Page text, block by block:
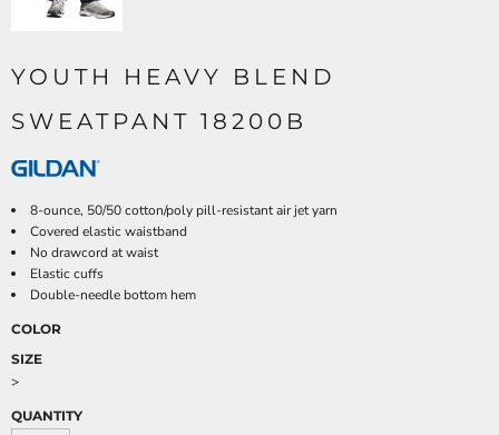
YOUTH HEAVY BLEND
SWEATPANT 18200B
8-ounce, 50/50 cotton/poly pill-resistant air jet yarn
Covered elastic waistband
No drawcord at waist
Elastic cuffs
Double-needle bottom hem
COLOR
SIZE
>
QUANTITY